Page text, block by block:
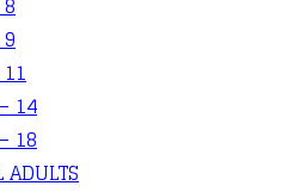
14
18
ADULTS